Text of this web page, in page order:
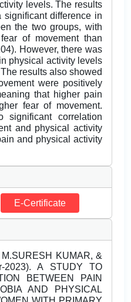
levels. The results
difference in
the two groups, with
of movement than
However, there was
physical activity levels
results also showed
were positively
that higher pain
fear of movement.
significant correlation
and physical activity
and physical activity
E-Certificate
KUMAR, &
2023). A STUDY TO
BETWEEN PAIN
AND PHYSICAL